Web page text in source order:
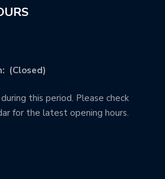
(Closed)
this period. Please check
for the latest opening hours.